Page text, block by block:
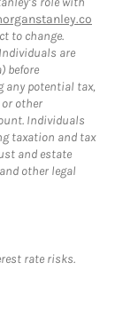
to change.
are
before
any potential tax,
or other
Individuals
taxation and tax
and estate
other legal
rate risks.